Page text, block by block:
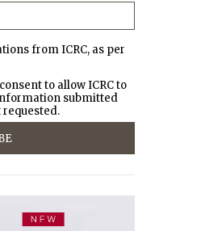
from ICRC, as per
to allow ICRC to
submitted
requested.